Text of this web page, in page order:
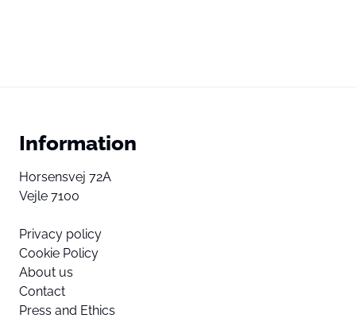
Information
Horsensvej 72A
Vejle 7100
Privacy policy
Cookie Policy
About us
Contact
Press and Ethics